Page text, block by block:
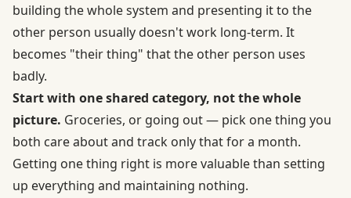
building the whole system and presenting it to the
other person usually doesn't work long-term. It
becomes "their thing" that the other person uses
badly.
Start with one shared category, not the whole
picture. Groceries, or going out — pick one thing you
both care about and track only that for a month.
Getting one thing right is more valuable than setting
up everything and maintaining nothing.